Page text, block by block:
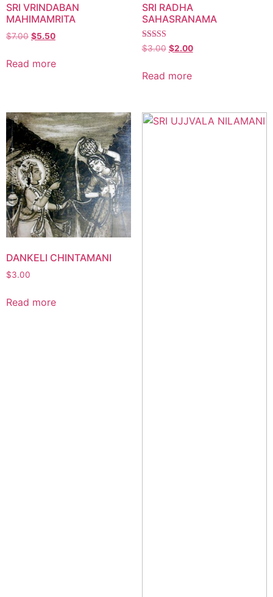
SRI VRINDABAN
MAHIMAMRITA
$7.00 $5.50
Read more
SRI RADHA
SAHASRANAMA
Rated
5.00
$3.00 $2.00
Read more
DANKELI CHINTAMANI
$3.00
Read more